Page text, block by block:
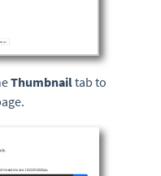
Thumbnailtab to